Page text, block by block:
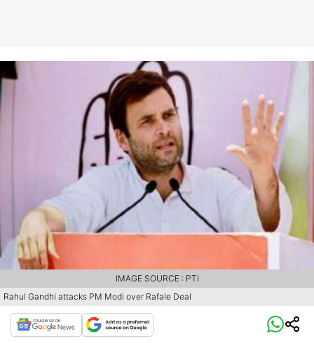
Rahul Gandhi attacks PM Modi over Rafale Deal
IMAGE SOURCE : PTI